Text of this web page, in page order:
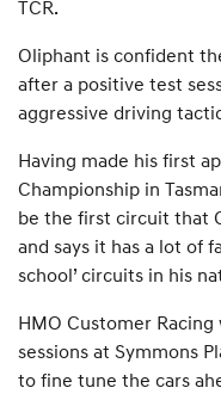
TCR.
Oliphant is confident
after a positive test
aggressive driving
Having made his first
Championship in
be the first circuit that
and says it has a lot of
school’ circuits in his
HMO Customer
sessions at Symmons
to fine tune the cars